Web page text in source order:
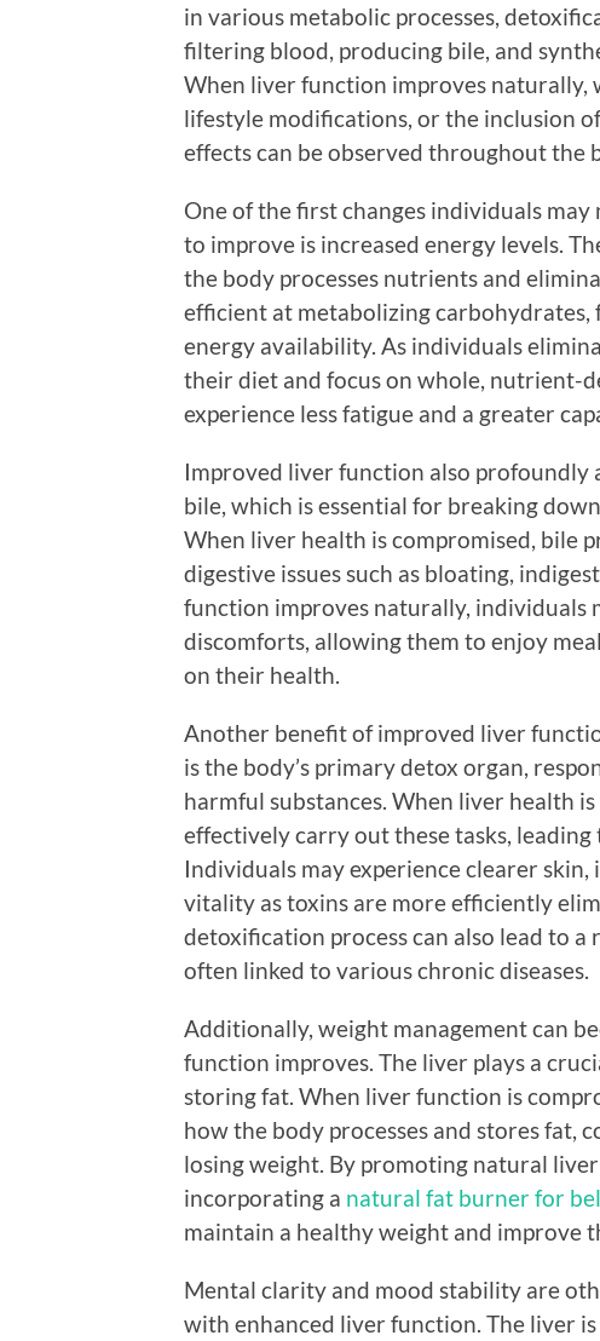
in various metabolic processes,
filtering blood, producing bile, and
When liver function improves naturally,
lifestyle modifications, or the inclusion
effects can be observed throughout the
One of the first changes individuals
to improve is increased energy levels.
the body processes nutrients and
efficient at metabolizing carbohydrates,
energy availability. As individuals
their diet and focus on whole, nutrient-
experience less fatigue and a greater
Improved liver function also profoundly
bile, which is essential for breaking
When liver health is compromised, bile
digestive issues such as bloating,
function improves naturally, individuals
discomforts, allowing them to enjoy
on their health.
Another benefit of improved liver
is the body’s primary detox organ,
harmful substances. When liver health
effectively carry out these tasks,
Individuals may experience clearer
vitality as toxins are more efficiently
detoxification process can also lead to
often linked to various chronic diseases.
Additionally, weight management can
function improves. The liver plays a
storing fat. When liver function is
how the body processes and stores
losing weight. By promoting natural
incorporating a natural fat burner for
maintain a healthy weight and improve
Mental clarity and mood stability are
with enhanced liver function. The liver